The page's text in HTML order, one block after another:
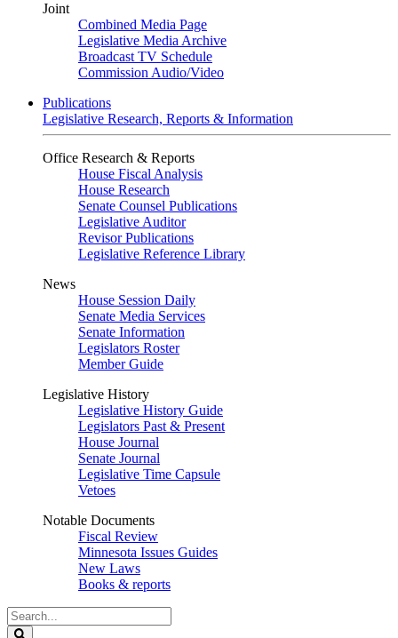
Joint
Combined Media Page
Legislative Media Archive
Broadcast TV Schedule
Commission Audio/Video
Publications
Legislative Research, Reports & Information
Office Research & Reports
House Fiscal Analysis
House Research
Senate Counsel Publications
Legislative Auditor
Revisor Publications
Legislative Reference Library
News
House Session Daily
Senate Media Services
Senate Information
Legislators Roster
Member Guide
Legislative History
Legislative History Guide
Legislators Past & Present
House Journal
Senate Journal
Legislative Time Capsule
Vetoes
Notable Documents
Fiscal Review
Minnesota Issues Guides
New Laws
Books & reports
Search
Legislature